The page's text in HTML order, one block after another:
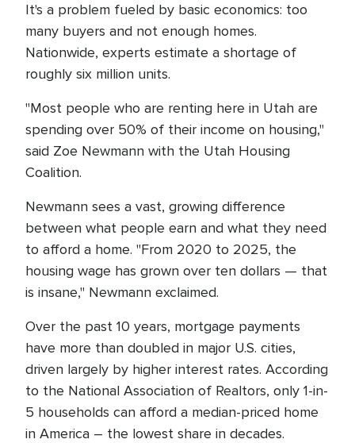
It's a problem fueled by basic economics: too
many buyers and not enough homes.
Nationwide, experts estimate a shortage of
roughly six million units.
"Most people who are renting here in Utah are
spending over 50% of their income on housing,"
said Zoe Newmann with the Utah Housing
Coalition.
Newmann sees a vast, growing difference
between what people earn and what they need
to afford a home. "From 2020 to 2025, the
housing wage has grown over ten dollars — that
is insane," Newmann exclaimed.
Over the past 10 years, mortgage payments
have more than doubled in major U.S. cities,
driven largely by higher interest rates. According
to the National Association of Realtors, only 1-in-
5 households can afford a median-priced home
in America – the lowest share in decades.